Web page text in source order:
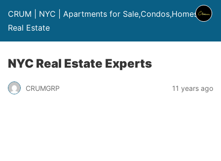
CRUM | NYC | Apartments for Sale,Condos,Homes |
Real Estate
NYC Real Estate Experts
CRUMGRP 11 years ago